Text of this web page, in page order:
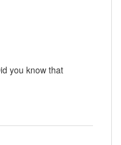
you know that